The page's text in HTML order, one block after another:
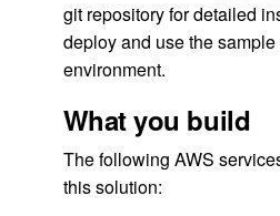
git repository for detailed
deploy and use the
environment.
What you build
The following AWS
this solution: